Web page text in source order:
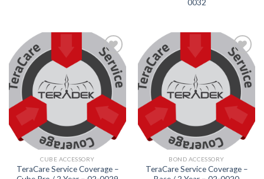
0032
Add to
wishlist
CUBE ACCESSORY
TeraCare Service Coverage –
Add to
wishlist
BOND ACCESSORY
TeraCare Service Coverage –